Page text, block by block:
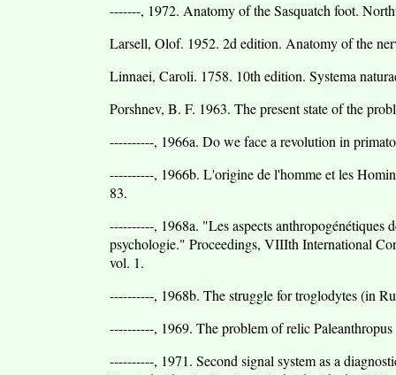
-------, 1972. Anatomy of the Sasquatch foot.
Larsell, Olof. 1952. 2d edition. Anatomy of the
Linnaei, Caroli. 1758. 10th edition. Systema
Porshnev, B. F. 1963. The present state of the
----------, 1966a. Do we face a revolution in
----------, 1966b. L'origine de l'homme et les
83.
----------, 1968a. "Les aspects anthropogénétiques
psychologie." Proceedings, VIIIth International
vol. 1.
----------, 1968b. The struggle for troglodytes (in
----------, 1969. The problem of relic
----------, 1971. Second signal system as a